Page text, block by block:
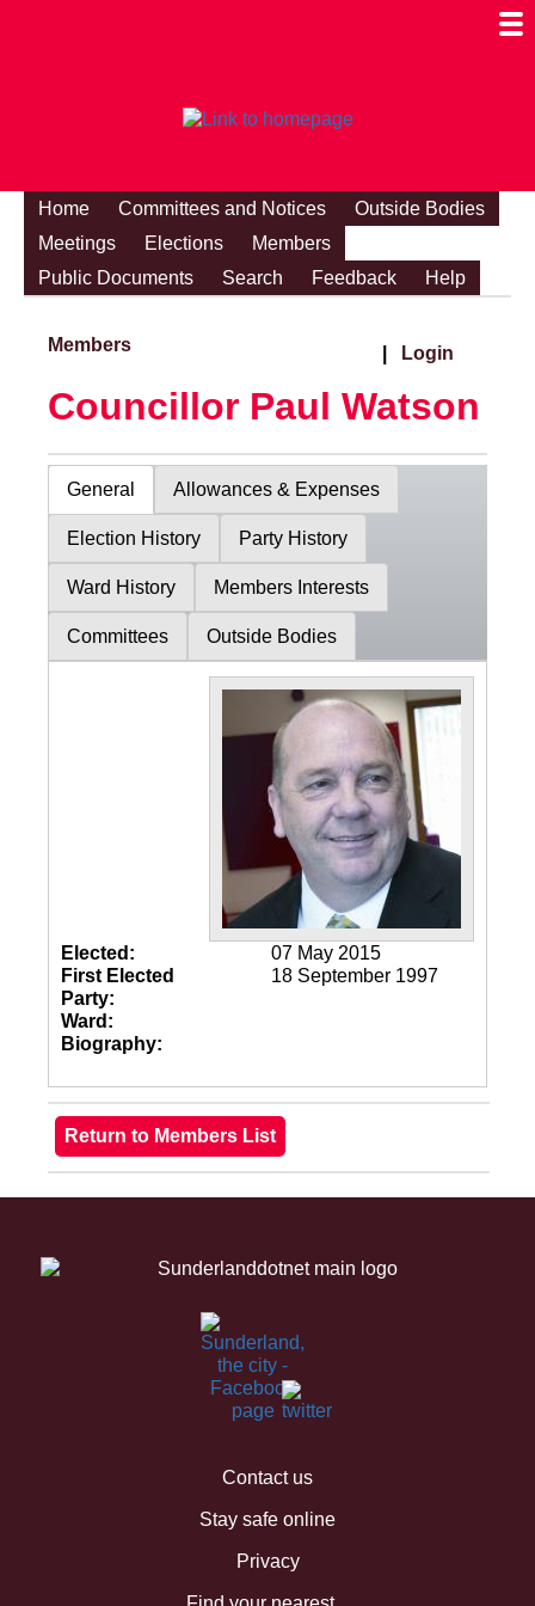
Home Committees and Notices
Outside Bodies
Meetings
Elections
Members
Public Documents
Search Feedback Help
Members Login
Councillor Paul Watson
General Allowances & Expenses
Election History Party History
Ward History Members Interests
Committees Outside Bodies
Elected:
07 May 2015
First Elected
18 September 1997
Party:
Ward:
Biography:
Contact us
Stay safe online
Privacy